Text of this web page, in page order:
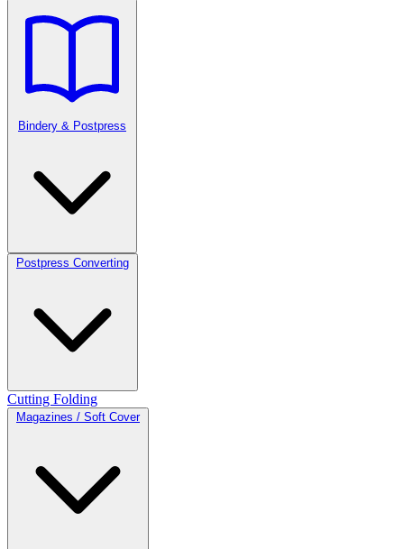
Bindery & Postpress
Postpress Converting
Cutting Folding
Magazines / Soft Cover